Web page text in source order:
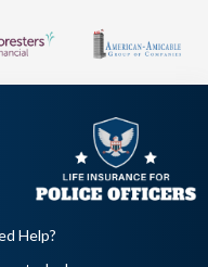
Help?